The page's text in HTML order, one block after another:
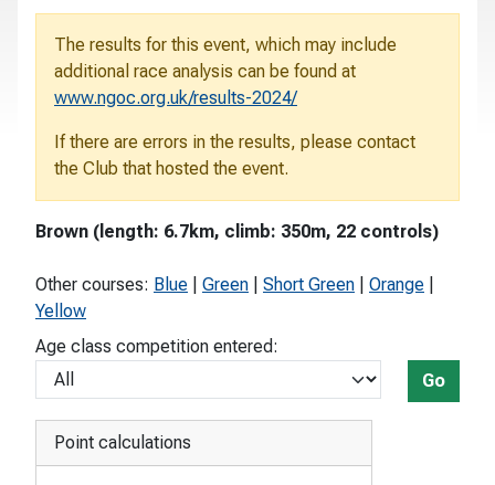
The results for this event, which may include
additional race analysis can be found at
www.ngoc.org.uk/results-2024/
If there are errors in the results, please contact
the Club that hosted the event.
Brown (length: 6.7km, climb: 350m, 22 controls)
Other courses: Blue Green Short Green Orange
Yellow
Age class competition entered:
Go
Point calculations